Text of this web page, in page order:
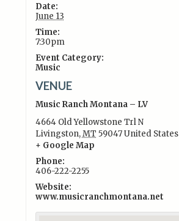
Date:
June 13
Time:
7:30pm
Event Category:
Music
VENUE
Music Ranch Montana – LV
4664 Old Yellowstone Trl N
Livingston,MT 59047United States
+ Google Map
Phone:
406-222-2255
Website:
www.musicranchmontana.net